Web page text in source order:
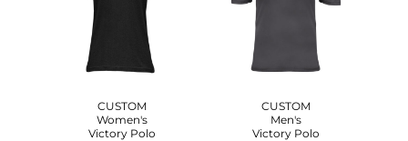
CUSTOM
Women's
Victory Polo
CUSTOM
Men's
Victory Polo